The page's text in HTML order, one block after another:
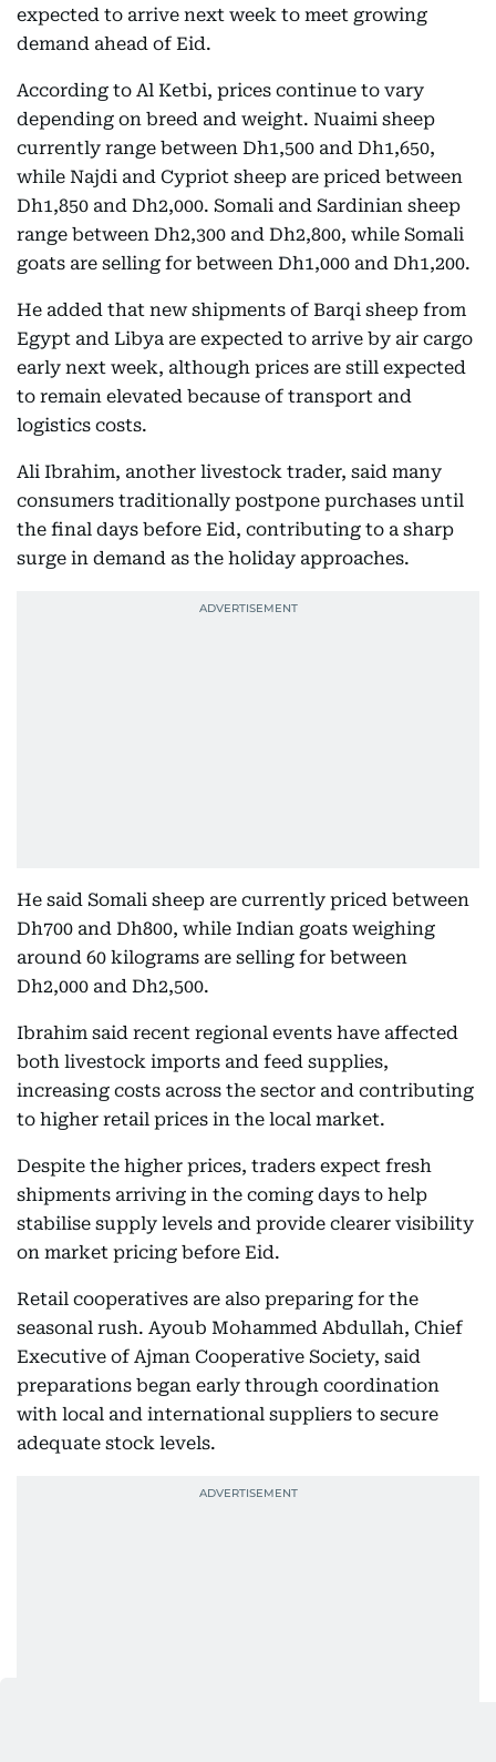
expected to arrive next week to meet growing
demand ahead of Eid.
According to Al Ketbi, prices continue to vary
depending on breed and weight. Nuaimi sheep
currently range between Dh1,500 and Dh1,650,
while Najdi and Cypriot sheep are priced between
Dh1,850 and Dh2,000. Somali and Sardinian sheep
range between Dh2,300 and Dh2,800, while Somali
goats are selling for between Dh1,000 and Dh1,200.
He added that new shipments of Barqi sheep from
Egypt and Libya are expected to arrive by air cargo
early next week, although prices are still expected
to remain elevated because of transport and
logistics costs.
Ali Ibrahim, another livestock trader, said many
consumers traditionally postpone purchases until
the final days before Eid, contributing to a sharp
surge in demand as the holiday approaches.
He said Somali sheep are currently priced between
Dh700 and Dh800, while Indian goats weighing
around 60 kilograms are selling for between
Dh2,000 and Dh2,500.
Ibrahim said recent regional events have affected
both livestock imports and feed supplies,
increasing costs across the sector and contributing
to higher retail prices in the local market.
Despite the higher prices, traders expect fresh
shipments arriving in the coming days to help
stabilise supply levels and provide clearer visibility
on market pricing before Eid.
Retail cooperatives are also preparing for the
seasonal rush. Ayoub Mohammed Abdullah, Chief
Executive of Ajman Cooperative Society, said
preparations began early through coordination
with local and international suppliers to secure
adequate stock levels.